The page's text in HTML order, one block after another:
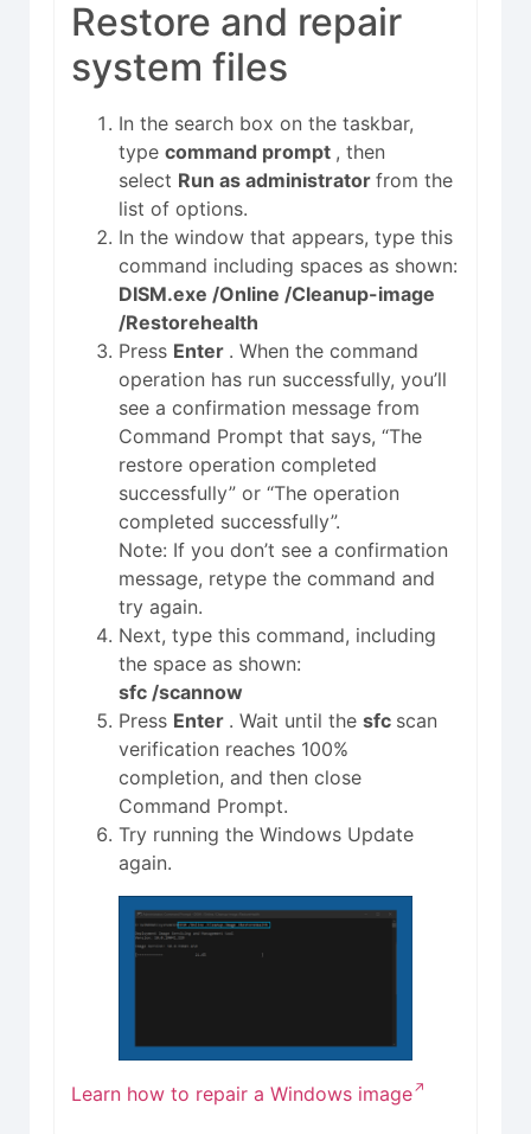
Restore and repair
system files
In the search box on the taskbar,
typecommand prompt , then
select Run as administratorfrom the
list of options.
In the window that appears, type this
command including spaces as shown:
DISM.exe /Online /Cleanup-image
/Restorehealth
Press Enter . When the command
operation has run successfully, you’ll
see a confirmation message from
Command Prompt that says, “The
restore operation completed
successfully” or “The operation
completed successfully”.
Note: If you don’t see a confirmation
message, retype the command and
try again.
Next, type this command, including
the space as shown:
sfc /scannow
Press Enter . Wait until thesfc scan
verification reaches 100%
completion, and then close
Command Prompt.
Try running the Windows Update
again.
Learn how to repair a Windows image